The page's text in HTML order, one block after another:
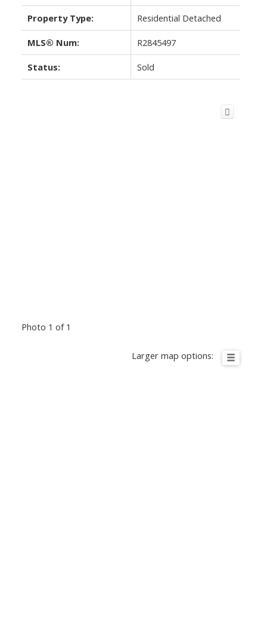
Property Type: Residential Detached
MLS® Num: R2845497
Status: Sold
Photo 1 of 1
Larger map options: